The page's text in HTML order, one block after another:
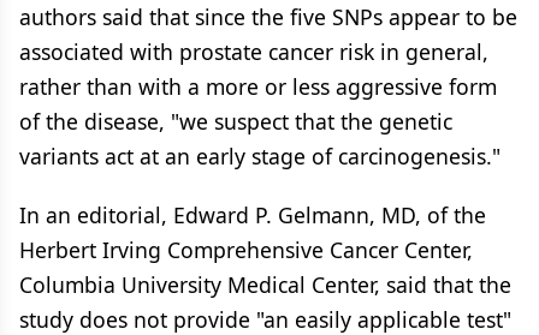
authors said that since the five SNPs appear to be
associated with prostate cancer risk in general,
rather than with a more or less aggressive form
of the disease, "we suspect that the genetic
variants act at an early stage of carcinogenesis."
In an editorial, Edward P. Gelmann, MD, of the
Herbert Irving Comprehensive Cancer Center,
Columbia University Medical Center, said that the
study does not provide "an easily applicable test"